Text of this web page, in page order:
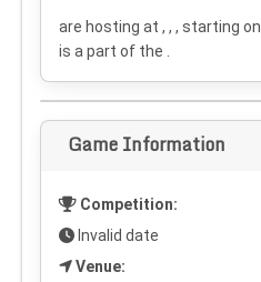
are hosting at , , , starting on
is a part of the .
Game Information
Competition:
Invalid date
Venue: